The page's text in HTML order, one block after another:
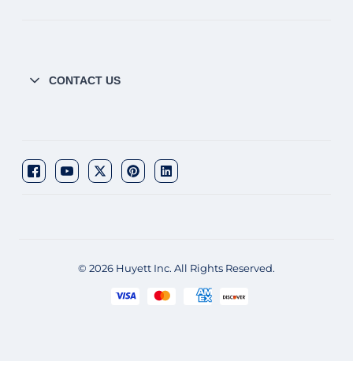
CONTACT US
© 2026 Huyett Inc. All Rights Reserved.